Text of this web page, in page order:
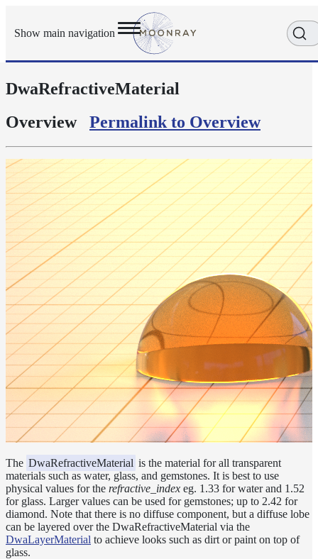
Show main navigation
Getting
User
Execution
Modes
Scene
Objects
Cameras
Displacement
Display
Filters
Geometry
Joint
Layer
Lights
LightSet
Light
Filters
LightFilterSet
Materials
Dwa
Materials
DwaAdjustMaterial
DwaBaseMaterial
DwaRefractiveMaterial
Overview
Permalink to Overview
The DwaRefractiveMaterial is the material for all transparent
materials such as water, glass, and gemstones. It is best to use
physical values for the refractive_index eg. 1.33 for water and 1.52
for glass. Larger values can be used for gemstones; up to 2.42 for
diamond. Note that there is no diffuse component, but a diffuse lobe
can be layered over the DwaRefractiveMaterial via the
DwaLayerMaterial to achieve looks such as dirt or paint on top of
glass.